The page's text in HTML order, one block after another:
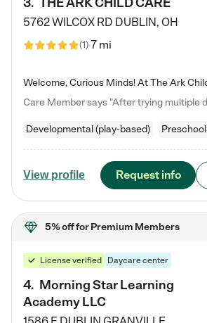
5762 WILCOX RD DUBLIN, OH
(1)7 mi
Developmental (play-based) Preschool
View profile Request info
5% offfor Premium Members
License verified Daycare center
4. Morning Star Learning
Academy LLC